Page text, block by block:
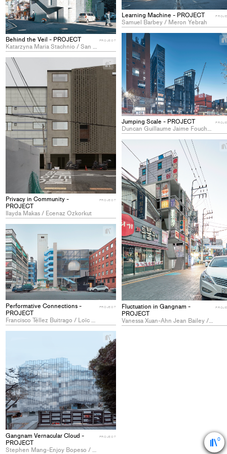
0
Behind the Veil - PROJECT
Katarzyna Maria Stachnio / San Yun
PROJECT
Learning Machine - PROJECT
Samuel Barbey / Meron Yebrah
Jumping Scale - PROJECT
Duncan Guillaume Jaime Fouchet / Su Sie Keum
+
Privacy in Community -
PROJECT
Ilayda Makas / Ecenaz Ozkorkut
PROJECT
+
Add
collections
Fluctuation in Gangnam -
PROJECT
Vanessa Xuan-Ahn Jean Bailey / Sacha Marcel Jean Toupance
+
Performative Connections -
PROJECT
Francisco Téllez Buitrago / Loïc Zeltner
PROJECT
+
Add
project
to
collections
Gangnam Vernacular Cloud -
PROJECT
Stephen Mang-Enjoy Bopeso / Virginie Grand / Alexandre Vong Srivastava
PROJECT
+
Add
project
to
collections